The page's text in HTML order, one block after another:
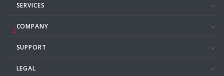
SERVICES
COMPANY
SUPPORT
LEGAL